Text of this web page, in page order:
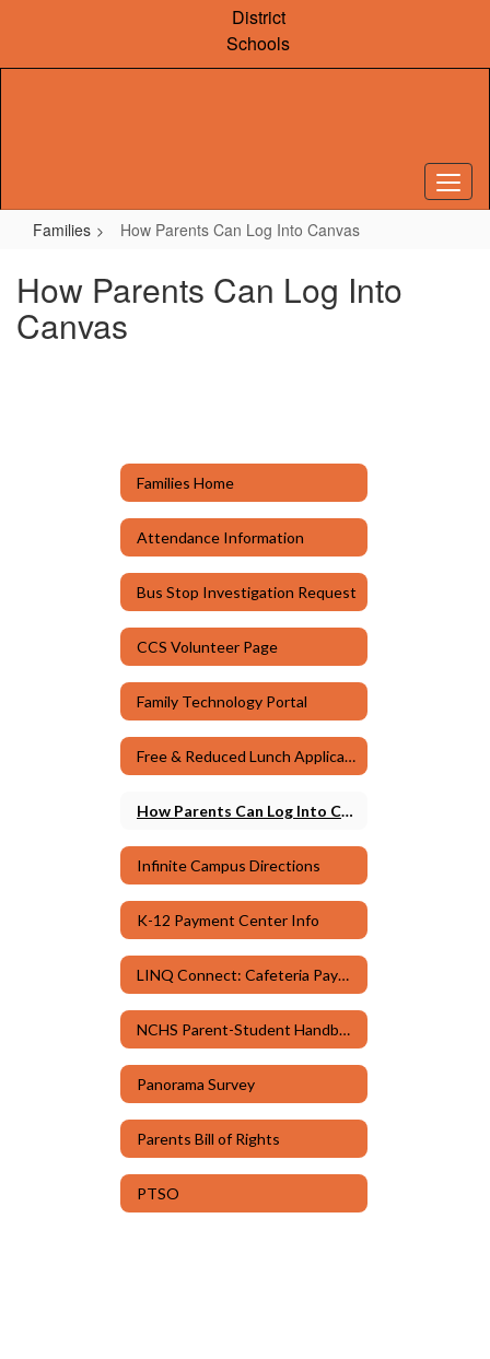
content
District
Schools
Families How Parents Can Log Into Canvas
How Parents Can Log Into
Canvas
Families Home
Attendance Information
Bus Stop Investigation Request
CCS Volunteer Page
Family Technology Portal
Free & Reduced Lunch Application
How Parents Can Log Into Canvas
Infinite Campus Directions
K-12 Payment Center Info
LINQ Connect: Cafeteria Payments
NCHS Parent-Student Handbook & Code of Conduct
Panorama Survey
Parents Bill of Rights
PTSO